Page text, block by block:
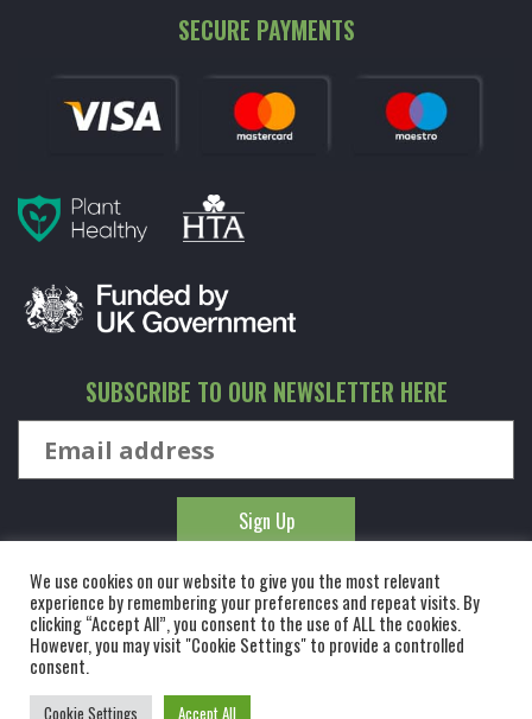
SECURE PAYMENTS
SUBSCRIBE TO OUR NEWSLETTER HERE
© KINGCO. ALL RIGHTS RESERVED. KING AND CO THE TREE
NURSERY LTD, DUNMOW ROAD, RAYNE, ESSEX, CM77 6WF. 1 HOUR
We use cookies on our website to give you the most relevant
experience by remembering your preferences and repeat visits. By
clicking “Accept All”, you consent to the use of ALL the cookies.
However, you may visit "Cookie Settings" to provide a controlled
consent.
Cookie Settings Accept All